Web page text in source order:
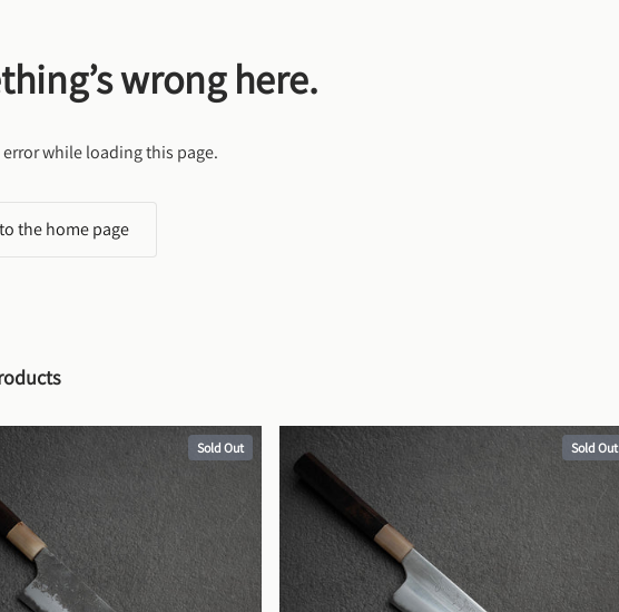
wrong here.
while loading this page.
the home page
Sold Out Sold Out